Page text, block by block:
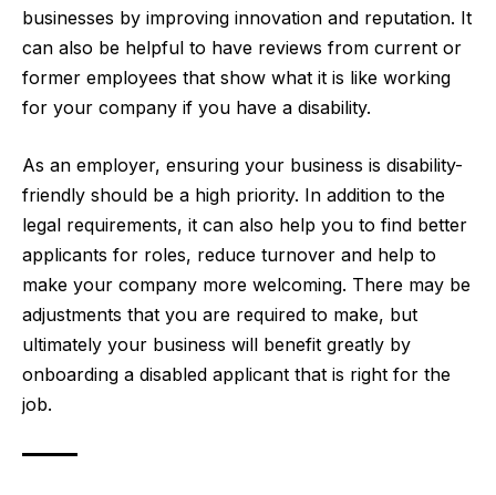
businesses by improving innovation and reputation. It
can also be helpful to have reviews from current or
former employees that show what it is like working
for your company if you have a disability.
As an employer, ensuring your business is disability-
friendly should be a high priority. In addition to the
legal requirements, it can also help you to find better
applicants for roles, reduce turnover and help to
make your company more welcoming. There may be
adjustments that you are required to make, but
ultimately your business will benefit greatly by
onboarding a disabled applicant that is right for the
job.